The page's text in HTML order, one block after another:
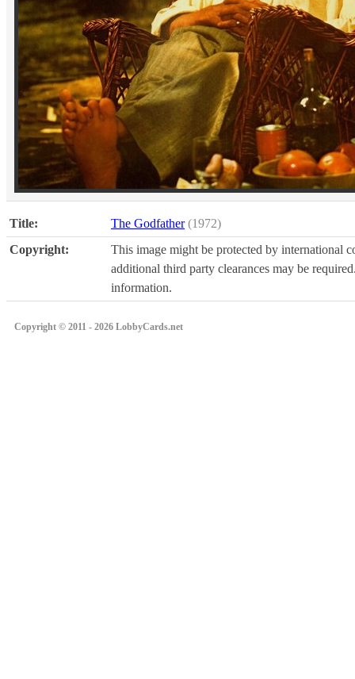
Title: The Godfather (1972)
Copyright:
This image might be protected by international
additional third party clearances may be
information.
Copyright © 2011 - 2026 LobbyCards.net